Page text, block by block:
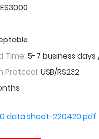
ES3000
Time: 5-7 business days
Protocol: USB/RS232
data sheet-220420.pdf